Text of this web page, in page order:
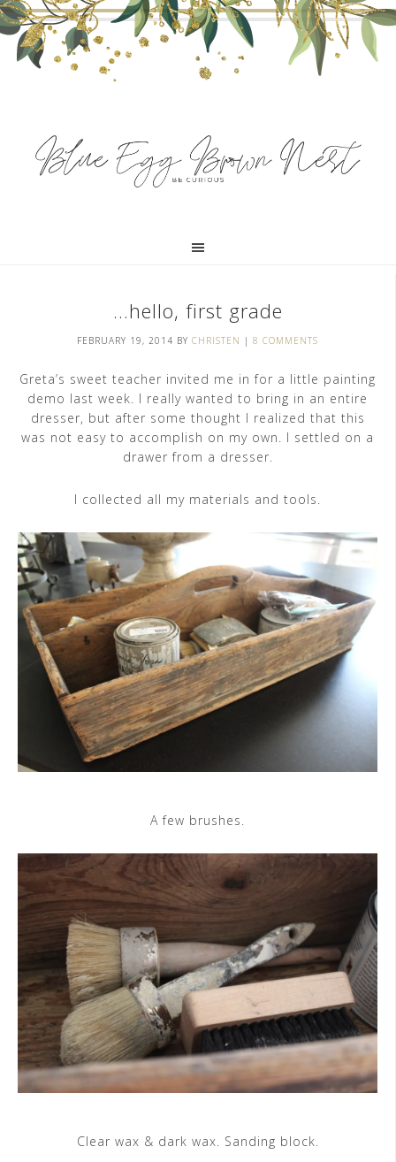
…hello, first grade
FEBRUARY 19, 2014 BY CHRISTEN | 8 COMMENTS
Greta’s sweet teacher invited me in for a little painting
demo last week. I really wanted to bring in an entire
dresser, but after some thought I realized that this
was not easy to accomplish on my own. I settled on a
drawer from a dresser.
I collected all my materials and tools.
A few brushes.
Clear wax & dark wax. Sanding block.